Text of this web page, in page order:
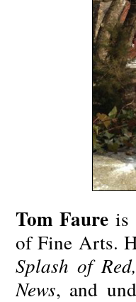
Tom Faure is
of Fine Arts.
Splash of
News, and